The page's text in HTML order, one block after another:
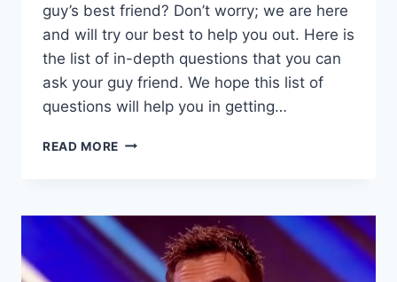
guy’s best friend? Don’t worry; we are here
and will try our best to help you out. Here is
the list of in-depth questions that you can
ask your guy friend. We hope this list of
questions will help you in getting…
READ MORE 20
ASK
A
GUY
BEST